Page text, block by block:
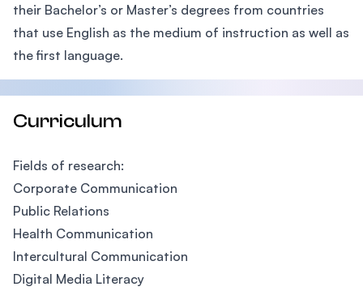
their Bachelor’s or Master’s degrees from countries
that use English as the medium of instruction as well as
the first language.
Curriculum
Fields of research:
Corporate Communication
Public Relations
Health Communication
Intercultural Communication
Digital Media Literacy